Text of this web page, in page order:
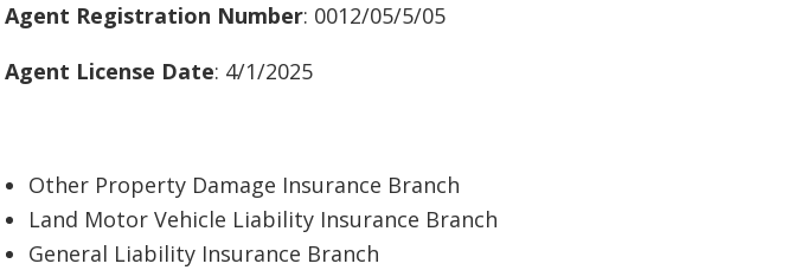
Agent Registration Number: 0012/05/5/05
Agent License Date: 4/1/2025
Other Property Damage Insurance Branch
Land Motor Vehicle Liability Insurance Branch
General Liability Insurance Branch